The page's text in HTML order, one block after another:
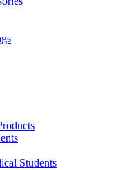
Students